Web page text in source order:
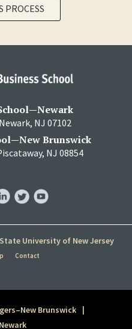
PROCESS
NJ 07102
Brunswick
NJ 08854
University of New Jersey
Contact
TwitterYouTube
Brunswick